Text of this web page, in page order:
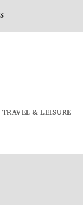
TRAVEL & LEISURE